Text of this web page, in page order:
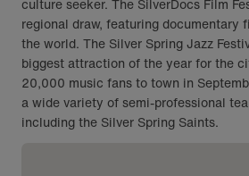
culture seeker. The SilverDocs Film
regional draw, featuring documentary
the world. The Silver Spring Jazz
biggest attraction of the year for the
20,000 music fans to town in
a wide variety of semi-professional
including the Silver Spring Saints.